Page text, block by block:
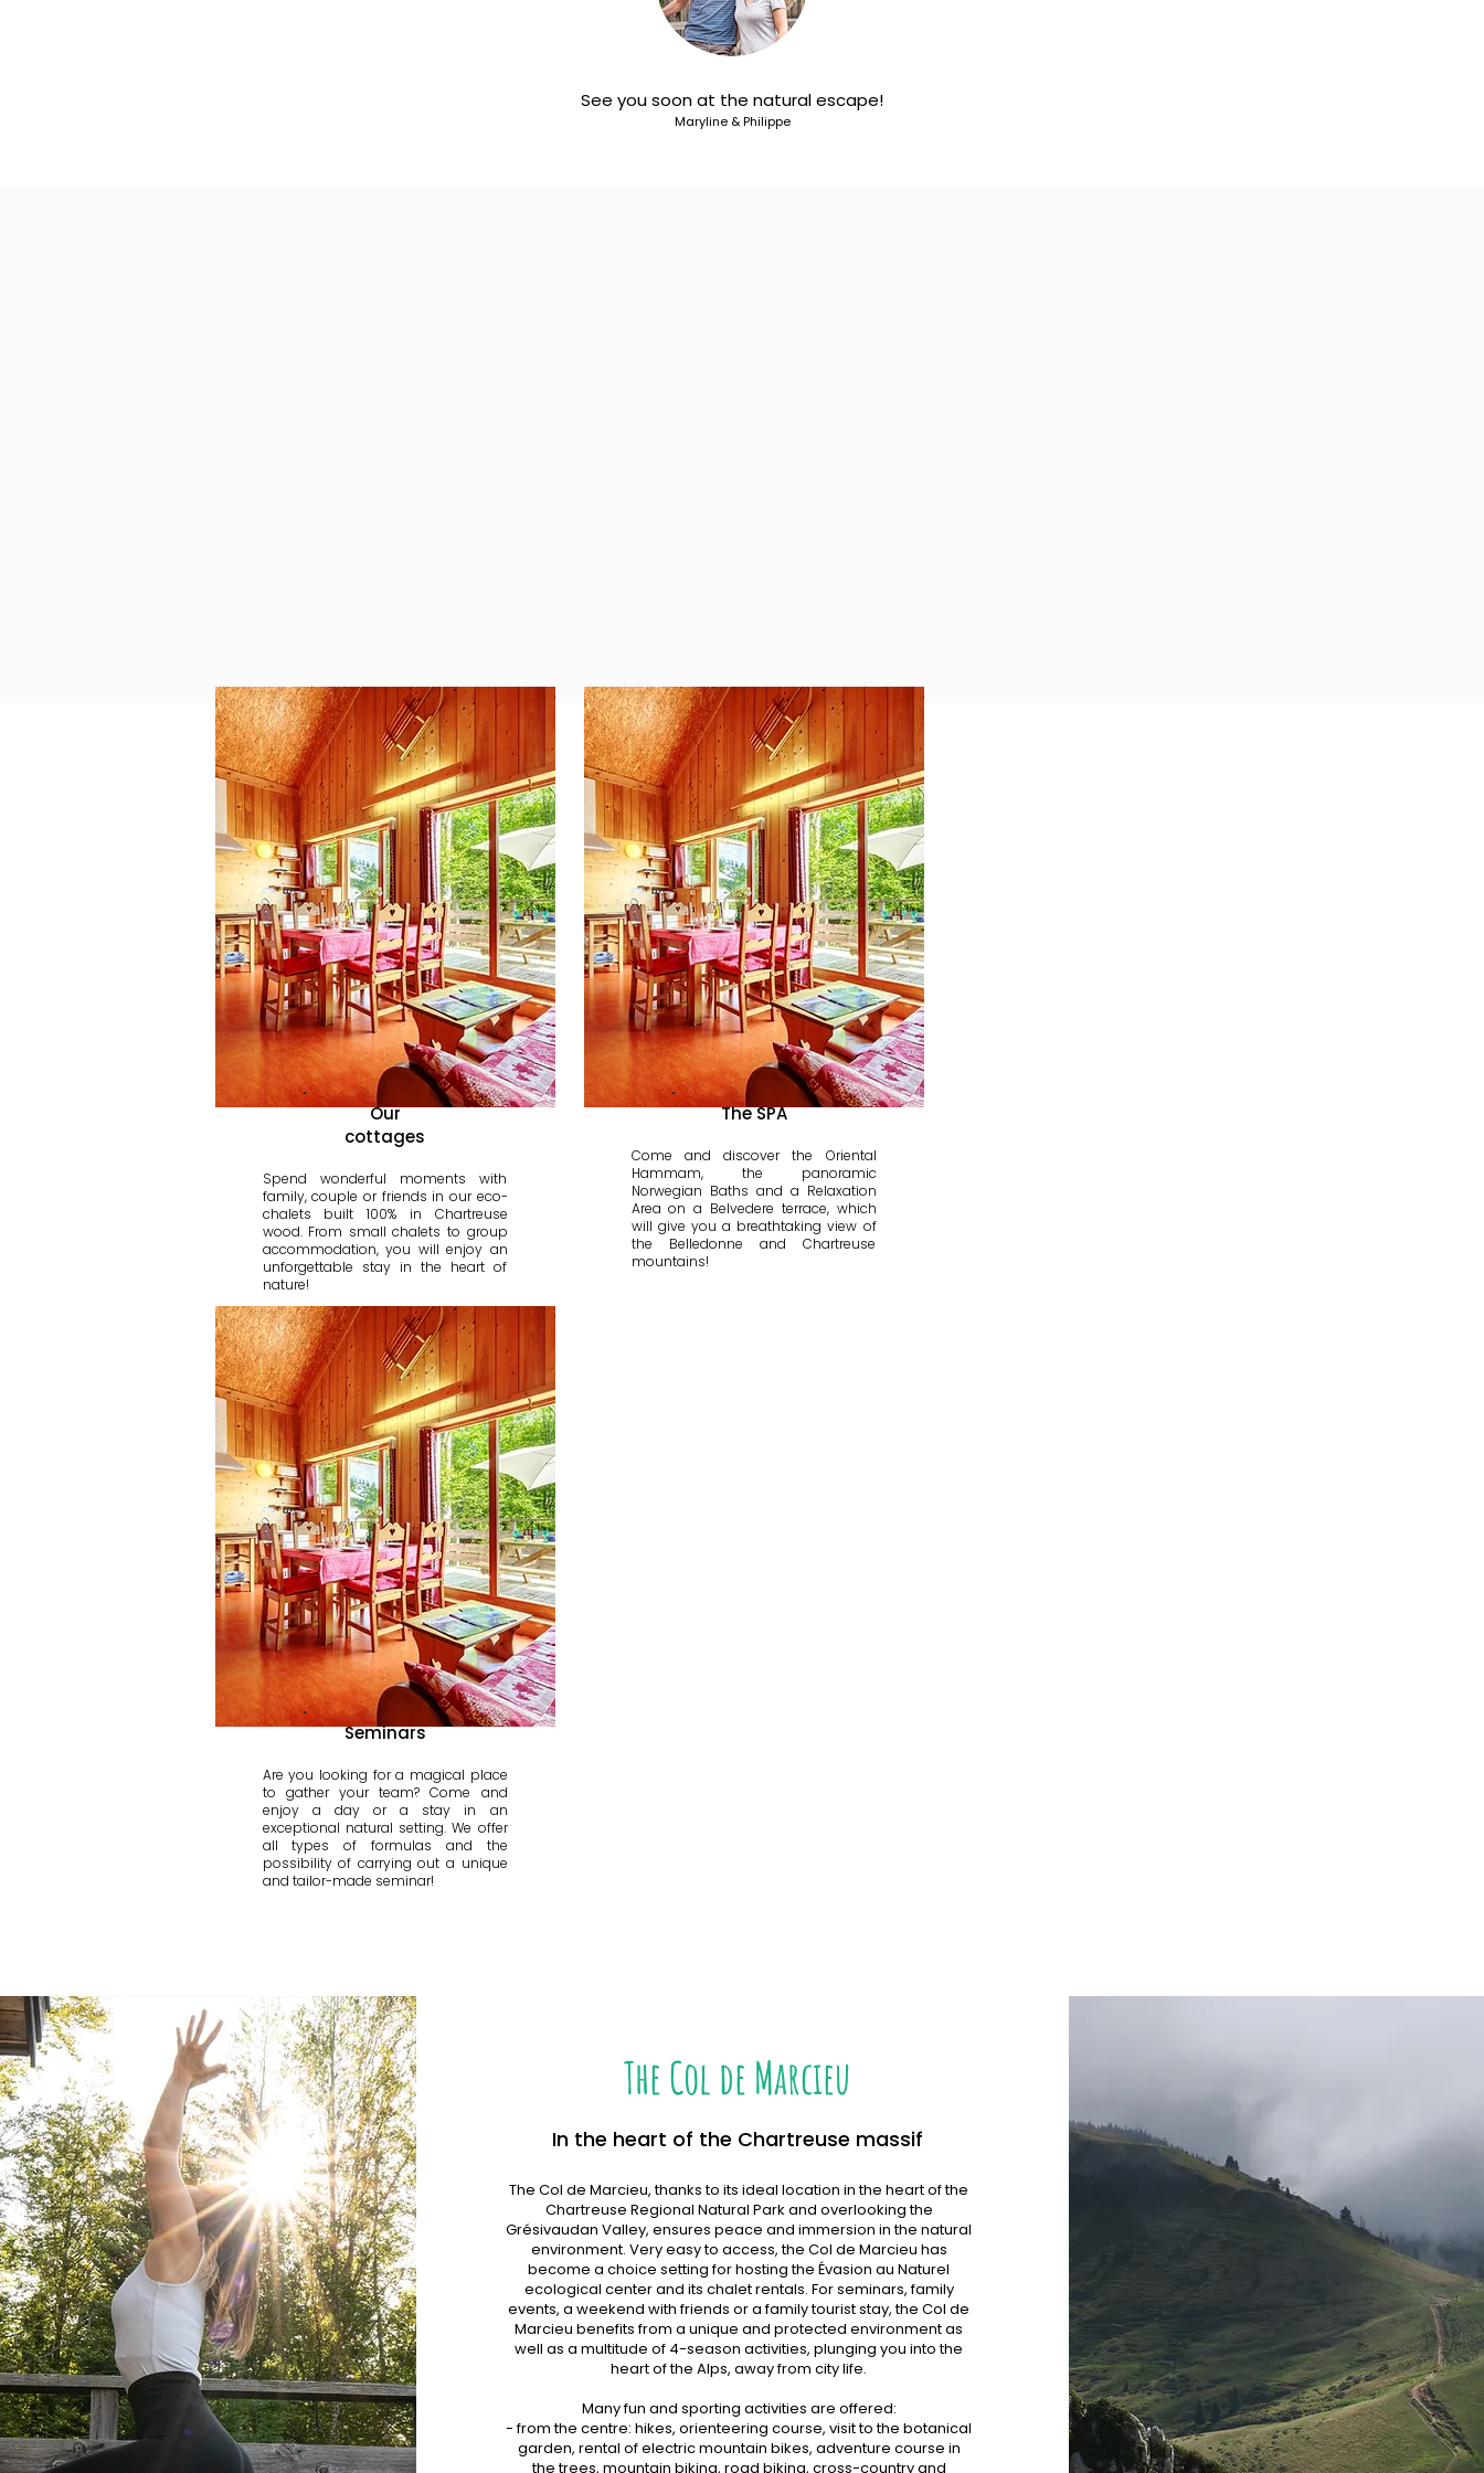
See you soon at the natural escape!
Maryline & Philippe
Our
cottages
Spend wonderful moments with
family, couple or friends in our eco-
chalets built 100% in Chartreuse
wood. From small chalets to group
accommodation, you will enjoy an
unforgettable stay in the heart of
nature!
The SPA
Come and discover the Oriental
Hammam, the panoramic
Norwegian Baths and a Relaxation
Area on a Belvedere terrace, which
will give you a breathtaking view of
the Belledonne and Chartreuse
mountains!
Seminars
Are you looking for a magical place
to gather your team? Come and
enjoy a day or a stay in an
exceptional natural setting. We offer
all types of formulas and the
possibility of carrying out a unique
and tailor-made seminar!
The Col de Marcieu
In the heart of the Chartreuse massif
The Col de Marcieu, thanks to its ideal location in the heart of the
Chartreuse Regional Natural Park and overlooking the
Grésivaudan Valley, ensures peace and immersion in the natural
environment. Very easy to access, the Col de Marcieu has
become a choice setting for hosting the Évasion au Naturel
ecological center and its chalet rentals. For seminars, family
events, a weekend with friends or a family tourist stay, the Col de
Marcieu benefits from a unique and protected environment as
well as a multitude of 4-season activities, plunging you into the
heart of the Alps, away from city life.
Many fun and sporting activities are offered:
- from the centre: hikes, orienteering course, visit to the botanical
garden, rental of electric mountain bikes, adventure course in
the trees, mountain biking, road biking, cross-country and